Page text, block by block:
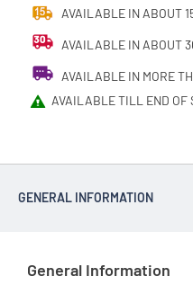
AVAILABLE IN ABOUT
AVAILABLE IN ABOUT
AVAILABLE IN MORE
AVAILABLE TILL END OF
GENERAL INFORMATION
General Information